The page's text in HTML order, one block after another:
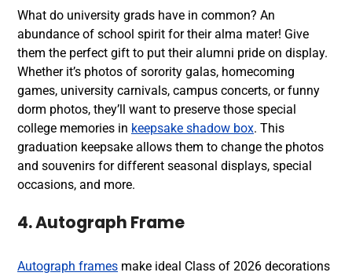
What do university grads have in common? An
abundance of school spirit for their alma mater! Give
them the perfect gift to put their alumni pride on display.
Whether it’s photos of sorority galas, homecoming
games, university carnivals, campus concerts, or funny
dorm photos, they’ll want to preserve those special
college memories in keepsake shadow box. This
graduation keepsake allows them to change the photos
and souvenirs for different seasonal displays, special
occasions, and more.
4. Autograph Frame
Autograph frames make ideal Class of 2026 decorations